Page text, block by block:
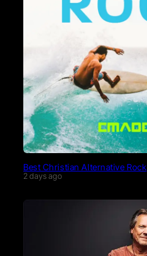
Best Christian Alternative Rock
2 days ago